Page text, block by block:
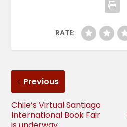
RATE:
Previous
Chile’s Virtual Santiago
International Book Fair